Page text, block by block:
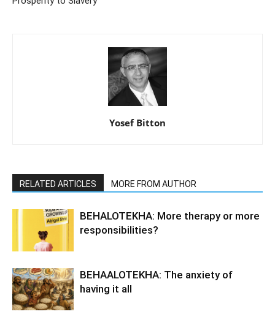
Yosef Bitton
RELATED ARTICLES MORE FROM AUTHOR
BEHALOTEKHA: More therapy or more
responsibilities?
BEHAALOTEKHA: The anxiety of
having it all